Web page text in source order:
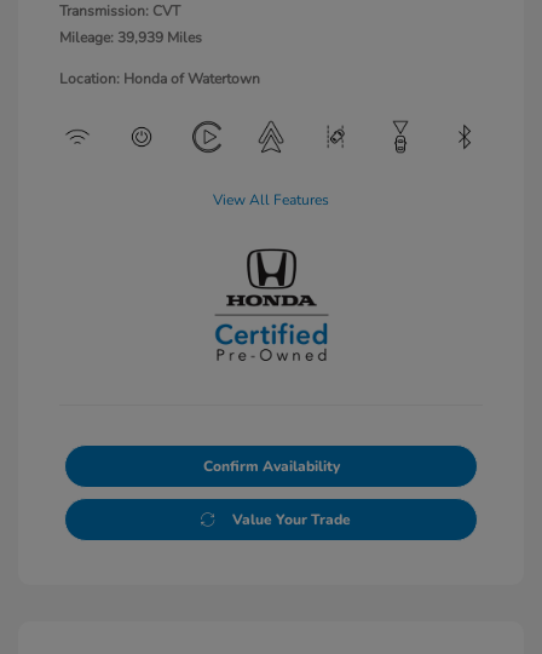
Transmission: CVT
Mileage: 39,939 Miles
Location: Honda of Watertown
View All Features
Confirm Availability
Value Your Trade